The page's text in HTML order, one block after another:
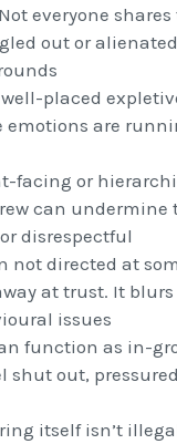
Not everyone
out or
well-placed
emotions are
facing or
can undermine
disrespectful
not directed at
at trust. It
issues
function as in-
out,
itself isn’t